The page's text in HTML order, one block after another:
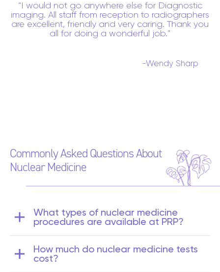
I would not go anywhere else for Diagnostic
imaging. All staff from reception to radiographers
are excellent, friendly and very caring. Thank you
all for doing a wonderful job.
-Wendy Sharp
Commonly Asked Questions About
Nuclear Medicine
What types of nuclear medicine
procedures are available at PRP?
Diagnostic Imaging for a range of nuclear
medicine scans, including:
How much do nuclear medicine tests
cost?